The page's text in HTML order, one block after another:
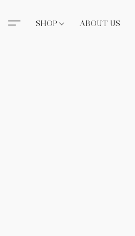
SHOP ABOUT US